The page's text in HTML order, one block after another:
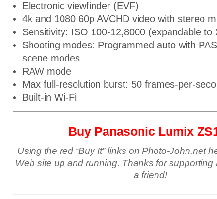
Electronic viewfinder (EVF)
4k and 1080 60p AVCHD video with stereo
Sensitivity: ISO 100-12,8000 (expandable to
Shooting modes: Programmed auto with
scene modes
RAW mode
Max full-resolution burst: 50 frames-per-
Built-in Wi-Fi
Buy Panasonic Lumix
Using the red “Buy It” links on Photo-John.net
Web site up and running. Thanks for supporting
a friend!